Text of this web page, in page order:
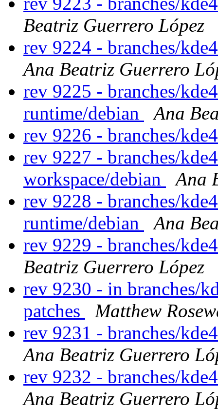
Beatriz Guerrero López
rev 9224 - branches/
Ana Beatriz Guerrero
rev 9225 - branches/
runtime/debian
Ana
rev 9226 - branches/
rev 9227 - branches/
workspace/debian
Ana
rev 9228 - branches/
runtime/debian
Ana
rev 9229 - branches/
Beatriz Guerrero López
rev 9230 - in branches/
patches
Matthew
rev 9231 - branches/
Ana Beatriz Guerrero
rev 9232 - branches/
Ana Beatriz Guerrero